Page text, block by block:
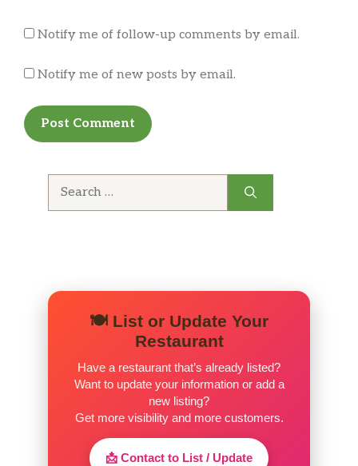
over hummus. The Naan is both moist and
they have a real tandoori oven. Delicious.
pride in his cooking.
Notify me of follow-up comments by email.
Notify me of new posts by email.
🍽️ List or Update Your
Restaurant
Have a restaurant that’s already listed?
Want to update your information or add a
new listing?
Get more visibility and more customers.
📩 Contact to List / Update